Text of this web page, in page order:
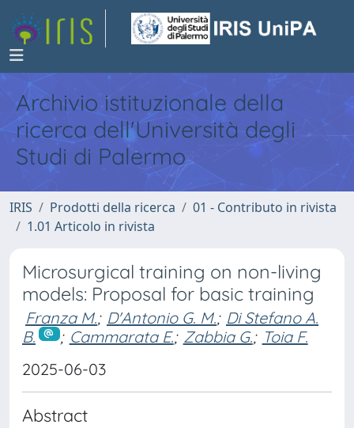
Archivio istituzionale della
ricerca dell'Università degli
Studi di Palermo
IRIS Prodotti della ricerca
01 - Contributo in rivista
1.01 Articolo in rivista
Microsurgical training on non-living
models: Proposal for basic training
Franza M.; D'Antonio G. M.; Di Stefano A.
B.
; Cammarata E.; Zabbia G.; Toia F.
2025-06-03
Abstract